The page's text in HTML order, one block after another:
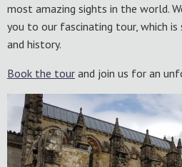
most amazing sights in the world.
you to our fascinating tour, which
and history.
Book the tour and join us for an